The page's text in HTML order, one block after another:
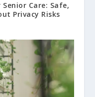
Care: Safe,
Privacy Risks